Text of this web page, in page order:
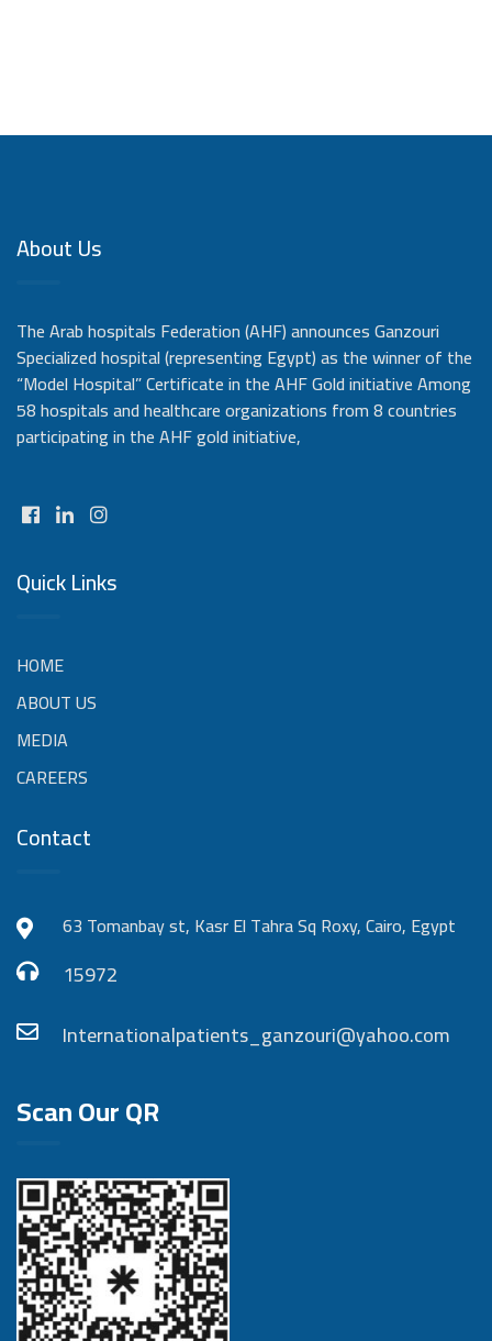
About Us
The Arab hospitals Federation (AHF) announces Ganzouri
Specialized hospital (representing Egypt) as the winner of the
“Model Hospital” Certificate in the AHF Gold initiative Among
58 hospitals and healthcare organizations from 8 countries
participating in the AHF gold initiative,
Quick Links
HOME
ABOUT US
MEDIA
CAREERS
Contact
63 Tomanbay st, Kasr El Tahra Sq Roxy, Cairo, Egypt
15972
Internationalpatients_ganzouri@yahoo.com
Scan Our QR